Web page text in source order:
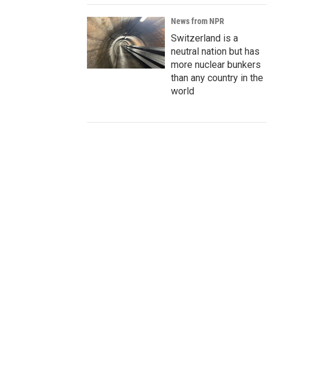
News from NPR
Switzerland is a
neutral nation but has
more nuclear bunkers
than any country in the
world